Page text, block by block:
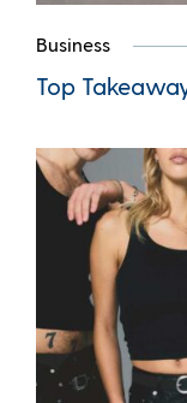
Business
Top